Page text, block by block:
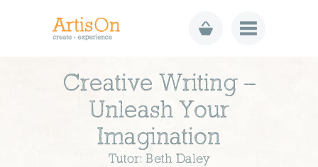
Creative Writing –
Unleash Your
Imagination
Tutor: Beth Daley